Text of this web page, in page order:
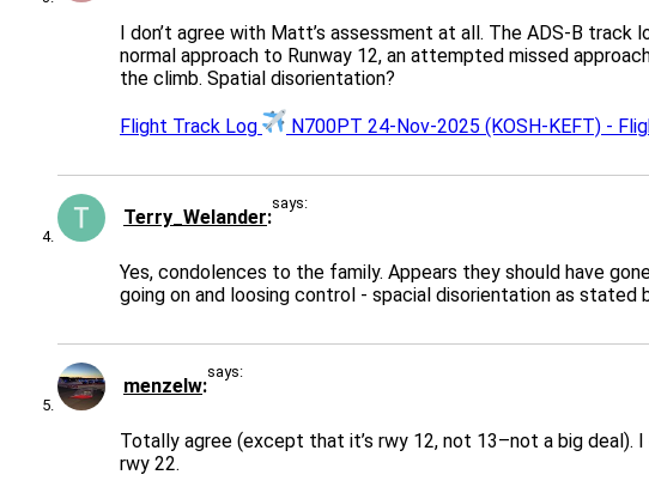
I don’t agree with Matt’s assessment at all. The ADS-B
normal approach to Runway 12, an attempted missed
the climb. Spatial disorientation?
Flight Track Log N700PT 24-Nov-2025 (KOSH-KEFT) -
Terry_Welander
says:
Yes, condolences to the family. Appears they should have
going on and loosing control - spacial disorientation as stated
menzelw
says:
Totally agree (except that it’s rwy 12, not 13–not a big deal).
rwy 22.